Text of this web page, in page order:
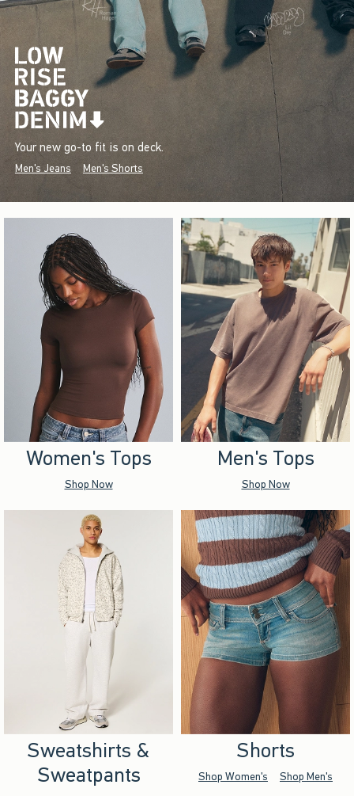
Your new go-to fit is on deck.
Men's Jeans Men's Shorts
Women's Tops
Shop Now
Men's Tops
Shop Now
Sweatshirts &
Sweatpants
Shorts
Shop Women's Shop Men's